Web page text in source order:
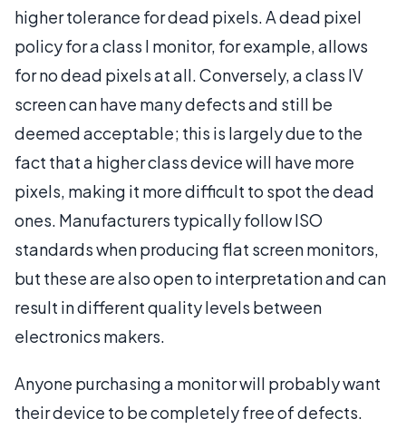
higher tolerance for dead pixels. A dead pixel
policy for a class I monitor, for example, allows
for no dead pixels at all. Conversely, a class IV
screen can have many defects and still be
deemed acceptable; this is largely due to the
fact that a higher class device will have more
pixels, making it more difficult to spot the dead
ones. Manufacturers typically follow ISO
standards when producing flat screen monitors,
but these are also open to interpretation and can
result in different quality levels between
electronics makers.
Anyone purchasing a monitor will probably want
their device to be completely free of defects.